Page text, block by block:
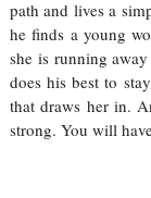
path and lives a
he finds a young
she is running
does his best to
that draws her in.
strong. You will